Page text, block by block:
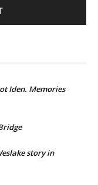
Iden. Memories
story in